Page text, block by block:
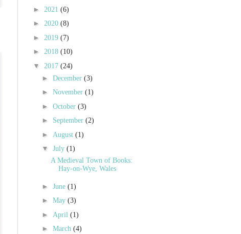
► 2021 (6)
► 2020 (8)
► 2019 (7)
► 2018 (10)
▼ 2017 (24)
► December (3)
► November (1)
► October (3)
► September (2)
► August (1)
▼ July (1)
A Medieval Town of Books:
Hay-on-Wye, Wales
► June (1)
► May (3)
► April (1)
► March (4)